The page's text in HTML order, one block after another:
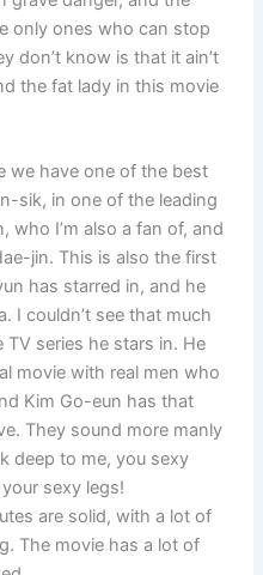
only ones who can stop
don’t know is that it ain’t
the fat lady in this movie
we have one of the best
sik, in one of the leading
who I’m also a fan of, and
jin. This is also the first
has starred in, and he
I couldn’t see that much
series he stars in. He
movie with real men who
Kim Go-eun has that
They sound more manly
deep to me, you sexy
sexy legs!
are solid, with a lot of
The movie has a lot of